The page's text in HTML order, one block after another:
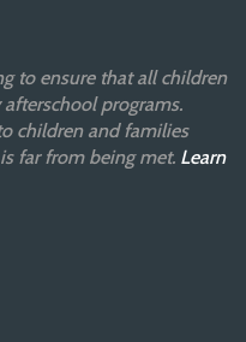
to ensure that all children
programs.
children and families
far from being met. Learn